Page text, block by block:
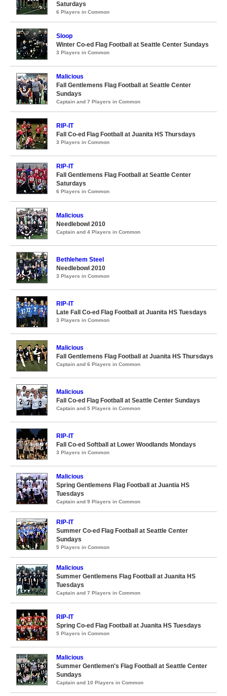
Saturdays
6 Players in Common
Sloop
Winter Co-ed Flag Football at Seattle Center Sundays
3 Players in Common
Malicious
Fall Gentlemens Flag Football at Seattle Center
Sundays
Captain and 7 Players in Common
RIP-IT
Fall Co-ed Flag Football at Juanita HS Thursdays
3 Players in Common
RIP-IT
Fall Gentlemens Flag Football at Seattle Center
Saturdays
6 Players in Common
Malicious
Needlebowl 2010
Captain and 4 Players in Common
Bethlehem Steel
Needlebowl 2010
3 Players in Common
RIP-IT
Late Fall Co-ed Flag Football at Juanita HS Tuesdays
3 Players in Common
Malicious
Fall Gentlemens Flag Football at Juanita HS Thursdays
Captain and 6 Players in Common
Malicious
Fall Co-ed Flag Football at Seattle Center Sundays
Captain and 5 Players in Common
RIP-IT
Fall Co-ed Softball at Lower Woodlands Mondays
3 Players in Common
Malicious
Spring Gentlemens Flag Football at Juantia HS
Tuesdays
Captain and 9 Players in Common
RIP-IT
Summer Co-ed Flag Football at Seattle Center
Sundays
5 Players in Common
Malicious
Summer Gentlemens Flag Football at Juanita HS
Tuesdays
Captain and 7 Players in Common
RIP-IT
Spring Co-ed Flag Football at Juanita HS Tuesdays
5 Players in Common
Malicious
Summer Gentlemen's Flag Football at Seattle Center
Sundays
Captain and 10 Players in Common